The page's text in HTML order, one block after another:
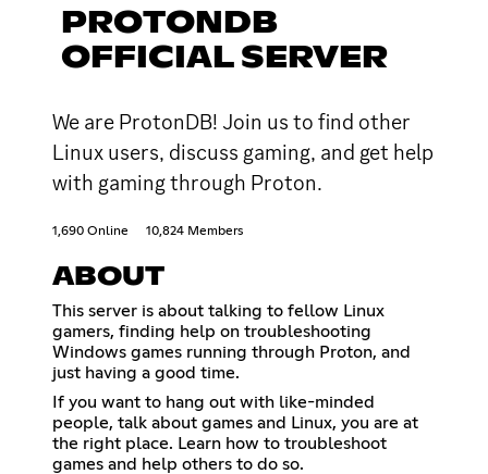
PROTONDB
OFFICIAL SERVER
We are ProtonDB! Join us to find other
Linux users, discuss gaming, and get help
with gaming through Proton.
1,690 Online 10,824 Members
ABOUT
This server is about talking to fellow Linux
gamers, finding help on troubleshooting
Windows games running through Proton, and
just having a good time.
If you want to hang out with like-minded
people, talk about games and Linux, you are at
the right place. Learn how to troubleshoot
games and help others to do so.